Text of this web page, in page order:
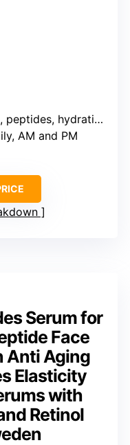
hydrating agents
AM and PM
Serum for
Face
Anti Aging
Elasticity
with
Retinol